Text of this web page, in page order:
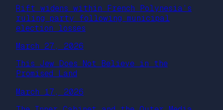
Rift widens within French Polynesia’s
ruling party following municipal
election losses
March 27, 2026
This Jew Does Not Believe in the
Promised Land
March 17, 2026